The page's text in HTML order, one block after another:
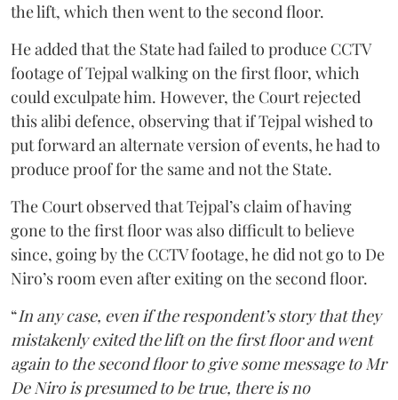
the lift, which then went to the second floor.
He added that the State had failed to produce CCTV
footage of Tejpal walking on the first floor, which
could exculpate him. However, the Court rejected
this alibi defence, observing that if Tejpal wished to
put forward an alternate version of events, he had to
produce proof for the same and not the State.
The Court observed that Tejpal’s claim of having
gone to the first floor was also difficult to believe
since, going by the CCTV footage, he did not go to De
Niro’s room even after exiting on the second floor.
“In any case, even if the respondent’s story that they
mistakenly exited the lift on the first floor and went
again to the second floor to give some message to Mr
De Niro is presumed to be true, there is no